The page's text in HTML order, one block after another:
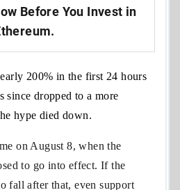
Before You Invest in
200% in the first 24 hours
since dropped to a more
hype died down.
on August 8, when the
to go into effect. If the
fall after that, even support